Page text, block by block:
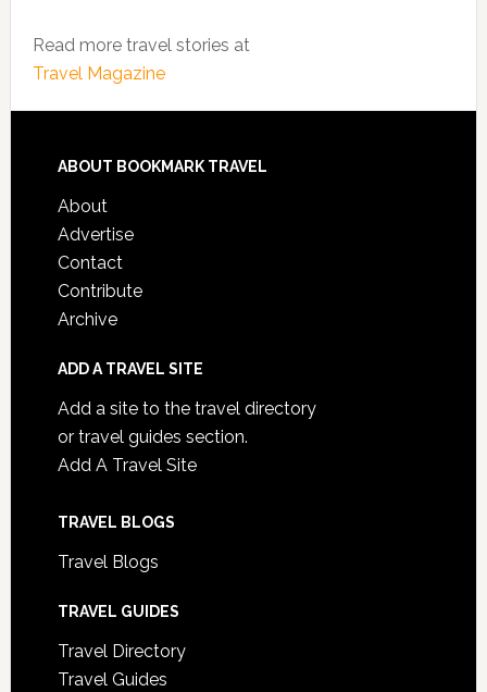
Read more travel stories at
Travel Magazine
ABOUT BOOKMARK TRAVEL
About
Advertise
Contact
Contribute
Archive
ADD A TRAVEL SITE
Add a site to the travel directory
or travel guides section.
Add A Travel Site
TRAVEL BLOGS
Travel Blogs
TRAVEL GUIDES
Travel Directory
Travel Guides